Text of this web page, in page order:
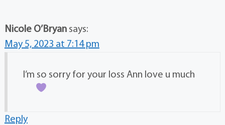
Nicole O’Bryan says:
May 5, 2023 at 7:14 pm
I’m so sorry for your loss Ann love u much
Reply